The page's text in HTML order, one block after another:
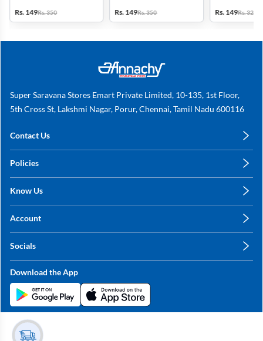
Rs. 149Rs. 350 Rs. 149Rs. 350 Rs. 149Rs. 325
Super Saravana Stores Emart Private Limited, 10-135, 1st Floor,
5th Cross St, Lakshmi Nagar, Porur, Chennai, Tamil Nadu 600116
Contact Us
+91 78249 78249
Policies
Shipping, Return & Refunds
Know Us
Sitemap
Contact Us
Account
My Orders
Socials
Linkedin
Twitter
Whatsapp
Youtube
Download the App
Stay in the Loop?